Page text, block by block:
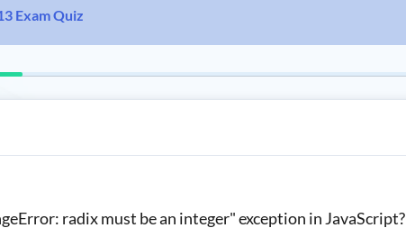
Exam Quiz
radix must be an integer" exception in JavaScript?